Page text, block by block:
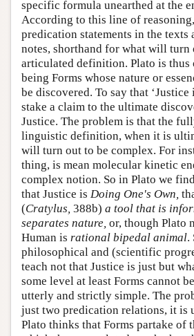
specific formula unearthed at the
According to this line of
predication statements in the texts
notes, shorthand for what will
articulated definition. Plato is thus
being Forms whose nature or
be discovered. To say that ‘Justice
stake a claim to the ultimate
Justice. The problem is that the
linguistic definition, when it is
will turn out to be complex. For
thing, is mean molecular kinetic
complex notion. So in Plato we
that Justice is Doing One's Own,
(Cratylus, 388b) a tool that is
separates nature, or, though Plato
Human is rational bipedal animal.
philosophical and (scientific
teach not that Justice is just but
some level at least Forms cannot
utterly and strictly simple. The
just two predication relations, it is
Plato thinks that Forms partake of